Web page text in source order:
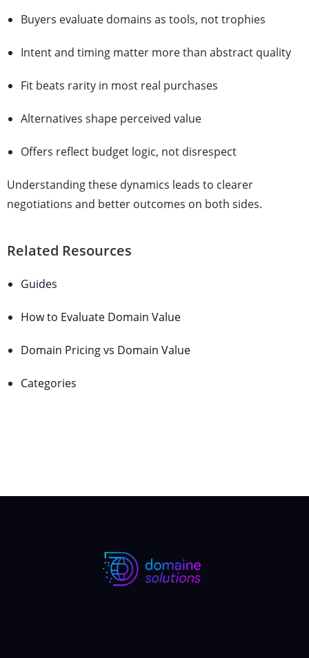
Buyers evaluate domains as tools, not trophies
Intent and timing matter more than abstract quality
Fit beats rarity in most real purchases
Alternatives shape perceived value
Offers reflect budget logic, not disrespect
Understanding these dynamics leads to clearer
negotiations and better outcomes on both sides.
Related Resources
Guides
How to Evaluate Domain Value
Domain Pricing vs Domain Value
Categories